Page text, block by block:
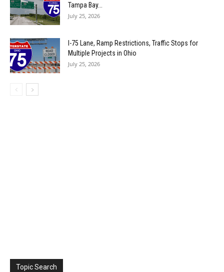
Tampa Bay...
July 25, 2026
I-75 Lane, Ramp Restrictions, Traffic Stops for
Multiple Projects in Ohio
July 25, 2026
Topic Search